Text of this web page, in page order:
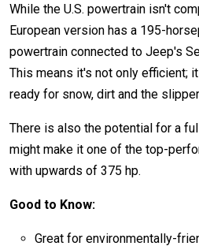
While the U.S. powertrain isn't
European version has a 195-
powertrain connected to Jeep's
This means it's not only efficient;
ready for snow, dirt and the
There is also the potential for a
might make it one of the top-
with upwards of 375 hp.
Good to Know:
Great for environmentally-